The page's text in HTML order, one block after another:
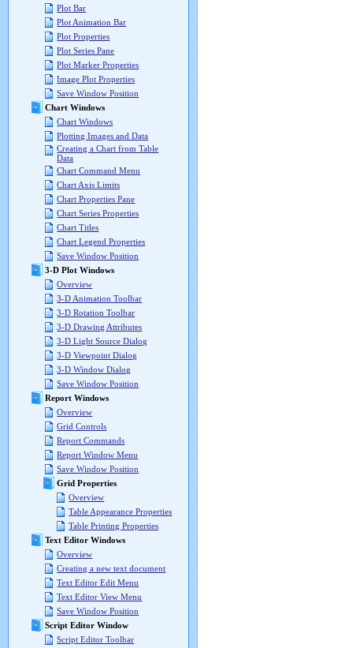
Plot Bar
Plot Animation Bar
Plot Properties
Plot Series Pane
Plot Marker Properties
Image Plot Properties
Save Window Position
Chart Windows
Chart Windows
Plotting Images and Data
Creating a Chart from Table
Data
Chart Command Menu
Chart Axis Limits
Chart Properties Pane
Chart Series Properties
Chart Titles
Chart Legend Properties
Save Window Position
3-D Plot Windows
Overview
3-D Animation Toolbar
3-D Rotation Toolbar
3-D Drawing Attributes
3-D Light Source Dialog
3-D Viewpoint Dialog
3-D Window Dialog
Save Window Position
Report Windows
Overview
Grid Controls
Report Commands
Report Window Menu
Save Window Position
Grid Properties
Overview
Table Appearance Properties
Table Printing Properties
Text Editor Windows
Overview
Creating a new text document
Text Editor Edit Menu
Text Editor View Menu
Save Window Position
Script Editor Window
Script Editor Toolbar